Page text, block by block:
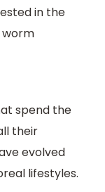
in the
spend the
their
evolved
lifestyles.